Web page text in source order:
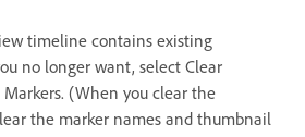
timeline contains existing
no longer want, select Clear
(When you clear the
the marker names and thumbnail